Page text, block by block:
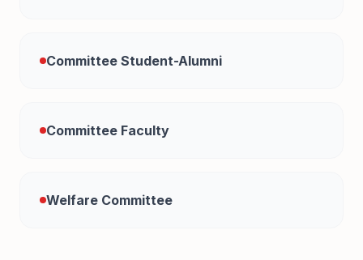
Committee Student-Alumni
Committee Faculty
Welfare Committee